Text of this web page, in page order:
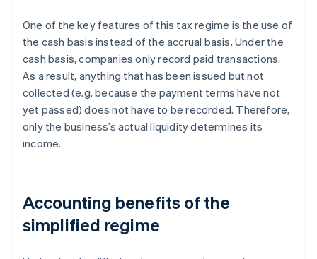
One of the key features of this tax regime is the use of
the cash basis instead of the accrual basis. Under the
cash basis, companies only record paid transactions.
As a result, anything that has been issued but not
collected (e.g. because the payment terms have not
yet passed) does not have to be recorded. Therefore,
only the business’s actual liquidity determines its
income.
Accounting benefits of the
simplified regime